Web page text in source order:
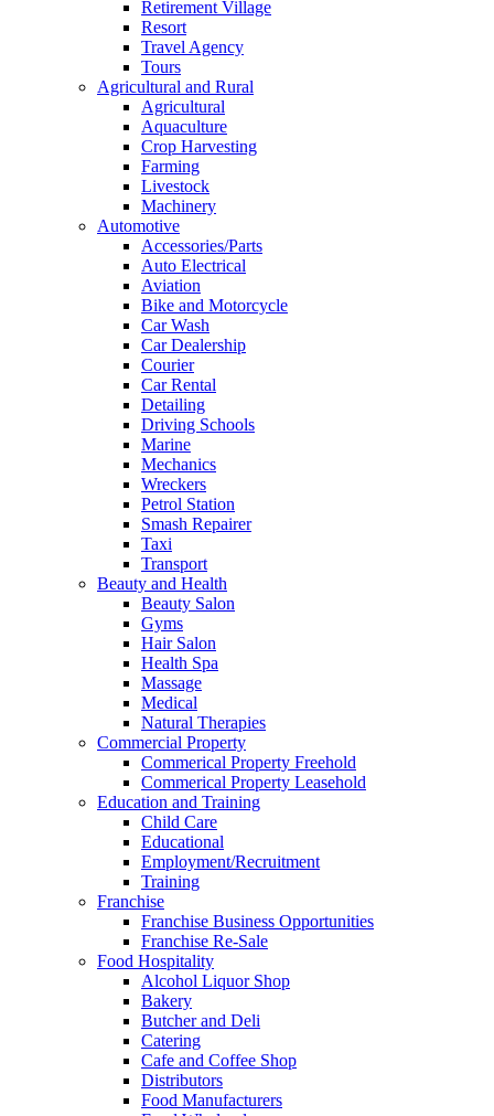
Retirement Village
Resort
Travel Agency
Tours
Agricultural and Rural
Agricultural
Aquaculture
Crop Harvesting
Farming
Livestock
Machinery
Automotive
Accessories/Parts
Auto Electrical
Aviation
Bike and Motorcycle
Car Wash
Car Dealership
Courier
Car Rental
Detailing
Driving Schools
Marine
Mechanics
Wreckers
Petrol Station
Smash Repairer
Taxi
Transport
Beauty and Health
Beauty Salon
Gyms
Hair Salon
Health Spa
Massage
Medical
Natural Therapies
Commercial Property
Commerical Property Freehold
Commerical Property Leasehold
Education and Training
Child Care
Educational
Employment/Recruitment
Training
Franchise
Franchise Business Opportunities
Franchise Re-Sale
Food Hospitality
Alcohol Liquor Shop
Bakery
Butcher and Deli
Catering
Cafe and Coffee Shop
Distributors
Food Manufacturers